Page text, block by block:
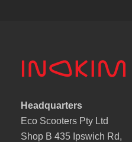
Headquarters
Eco Scooters Pty Ltd
Shop B 435 Ipswich Rd,